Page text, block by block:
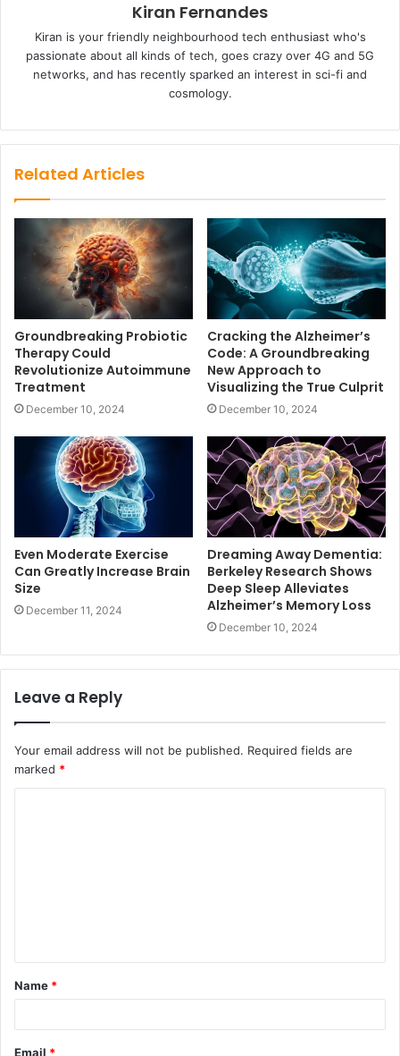
Kiran Fernandes
Kiran is your friendly neighbourhood tech enthusiast who's
passionate about all kinds of tech, goes crazy over 4G and 5G
networks, and has recently sparked an interest in sci-fi and
cosmology.
Related Articles
Groundbreaking Probiotic
Therapy Could
Revolutionize Autoimmune
Treatment
December 10, 2024
Cracking the Alzheimer’s
Code: A Groundbreaking
New Approach to
Visualizing the True Culprit
December 10, 2024
Even Moderate Exercise
Can Greatly Increase Brain
Size
December 11, 2024
Dreaming Away Dementia:
Berkeley Research Shows
Deep Sleep Alleviates
Alzheimer’s Memory Loss
December 10, 2024
Leave a Reply
Your email address will not be published. Required fields are
marked *
Name *
Email *